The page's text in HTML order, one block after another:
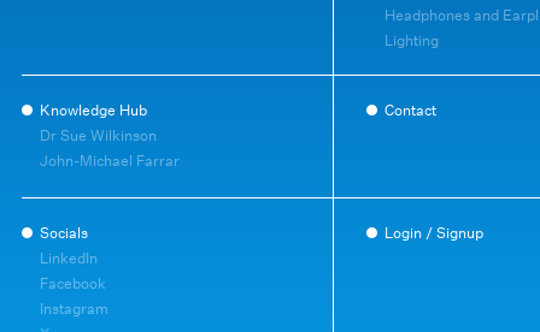
Headphones and
Lighting
Knowledge Hub
Dr Sue Wilkinson
John-Michael Farrar
Contact
Socials
LinkedIn
Facebook
Instagram
Login / Signup